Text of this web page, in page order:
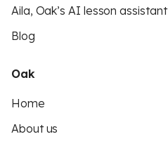
Aila, Oak’s AI lesson assistant
Blog
Oak
Home
About us